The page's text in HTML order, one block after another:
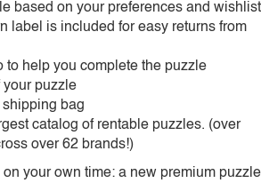
based on your preferences and wishlist
label is included for easy returns from
to help you complete the puzzle
your puzzle
bag
catalog of rentable puzzles. (over
over 62 brands!)
your own time: a new premium puzzle